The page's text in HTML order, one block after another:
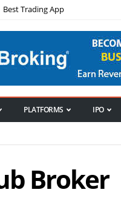
Best Trading App
PLATFORMS IPO
Broker